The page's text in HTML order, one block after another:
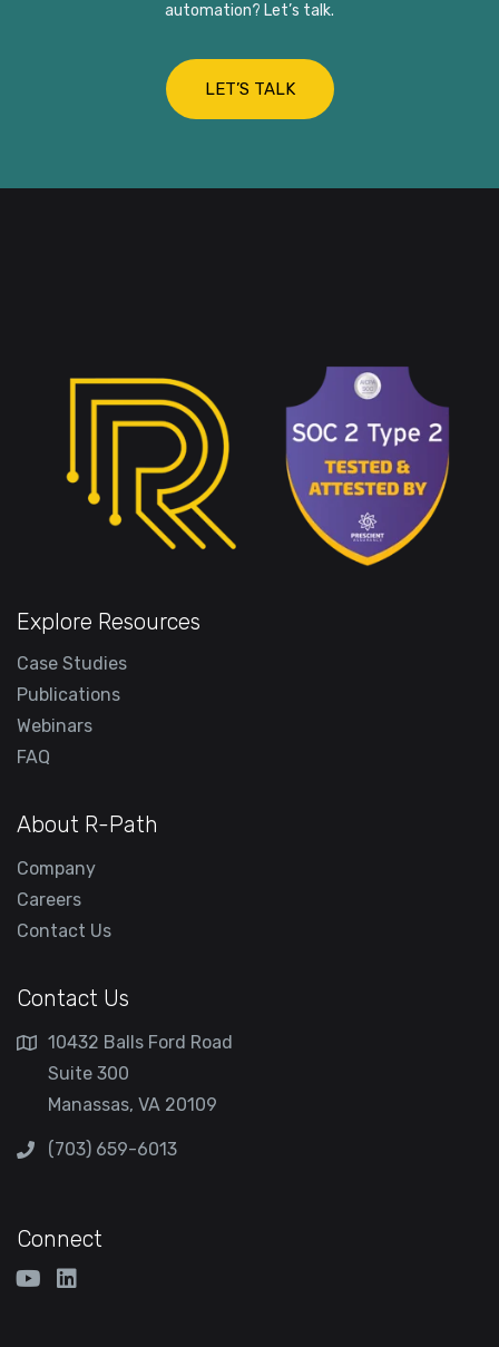
automation? Let’s talk.
LET’S TALK
Explore Resources
Case Studies
Publications
Webinars
FAQ
About R-Path
Company
Careers
Contact Us
Contact Us
10432 Balls Ford Road
Suite 300
Manassas, VA 20109
(703) 659-6013
Connect